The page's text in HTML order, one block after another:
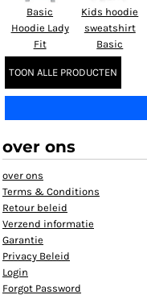
Basic
Hoodie Lady
Fit
Kids hoodie
sweatshirt
Basic
TOON ALLE PRODUCTEN
over ons
over ons
Terms & Conditions
Retour beleid
Verzend informatie
Garantie
Privacy Beleid
Login
Forgot Password